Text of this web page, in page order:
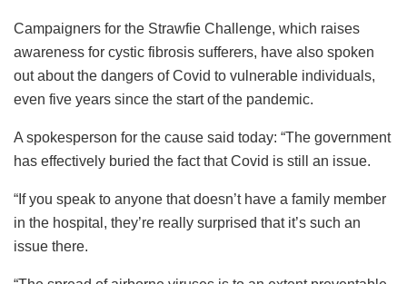
Campaigners for the Strawfie Challenge, which raises
awareness for cystic fibrosis sufferers, have also spoken
out about the dangers of Covid to vulnerable individuals,
even five years since the start of the pandemic.
A spokesperson for the cause said today: “The government
has effectively buried the fact that Covid is still an issue.
“If you speak to anyone that doesn’t have a family member
in the hospital, they’re really surprised that it’s such an
issue there.